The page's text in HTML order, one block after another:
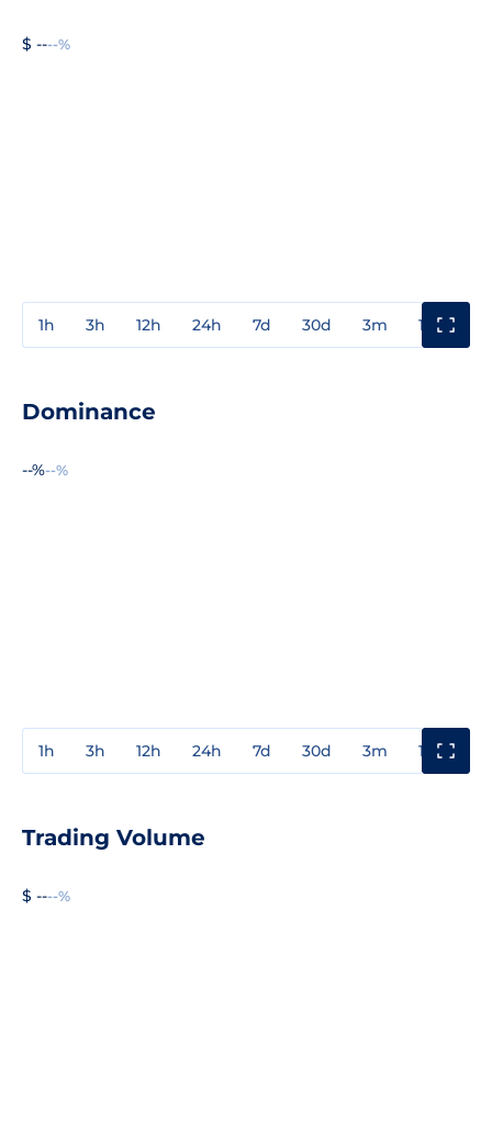
$ ----%
1h 3h 12h 24h 7d 30d 3m 1y
Dominance
--%--%
1h 3h 12h 24h 7d 30d 3m 1y
Trading Volume
$ ----%